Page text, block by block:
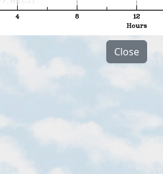
Close